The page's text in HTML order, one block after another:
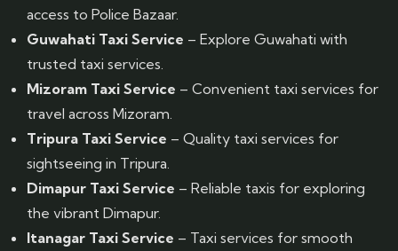
access to Police Bazaar.
Guwahati Taxi Service – Explore Guwahati with
trusted taxi services.
Mizoram Taxi Service – Convenient taxi services for
travel across Mizoram.
Tripura Taxi Service – Quality taxi services for
sightseeing in Tripura.
Dimapur Taxi Service – Reliable taxis for exploring
the vibrant Dimapur.
Itanagar Taxi Service – Taxi services for smooth